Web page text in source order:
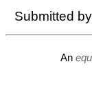
Submitted
An